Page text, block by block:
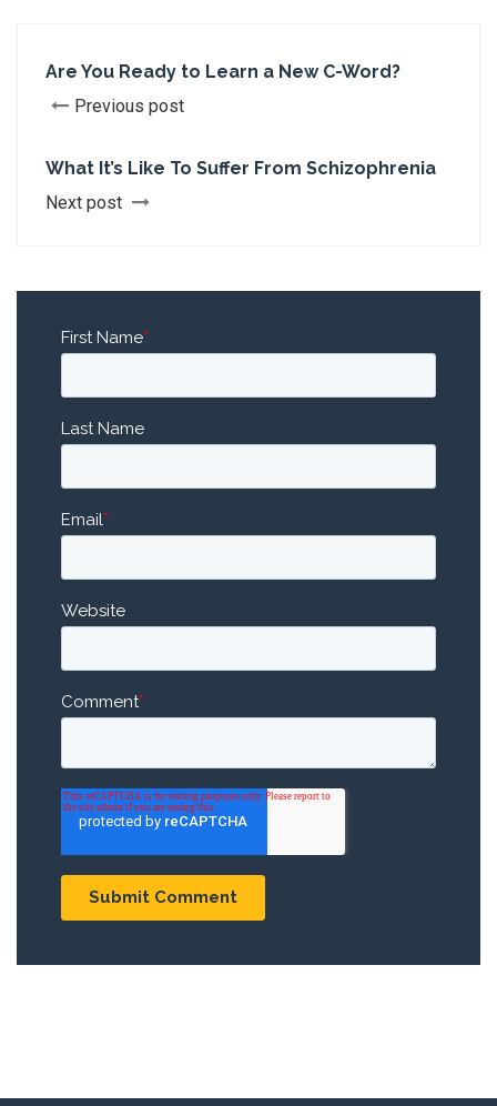
Are You Ready to Learn a New C-Word?
Previous post
What It’s Like To Suffer From Schizophrenia
Next post
First Name*
Last Name
Email*
Website
Comment*